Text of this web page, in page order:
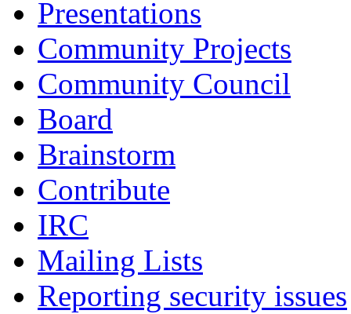
Presentations
Community Projects
Community Council
Board
Brainstorm
Contribute
IRC
Mailing Lists
Reporting security issues